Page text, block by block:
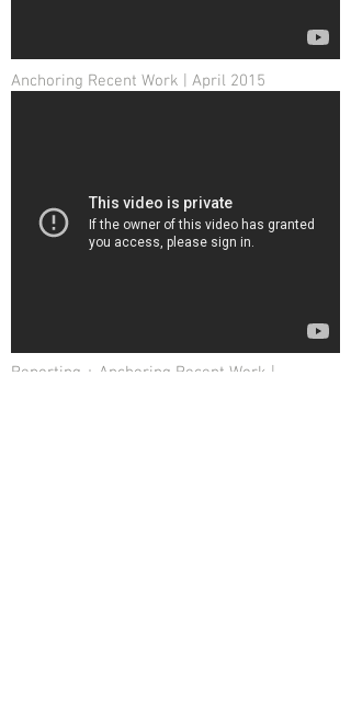
Anchoring Recent Work | April 2015
Reporting + Anchoring Recent Work |